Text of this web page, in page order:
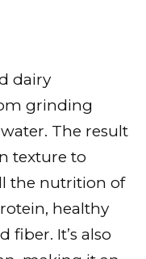
dairy
grinding
The result
texture to
the nutrition of
healthy
fiber. It’s also